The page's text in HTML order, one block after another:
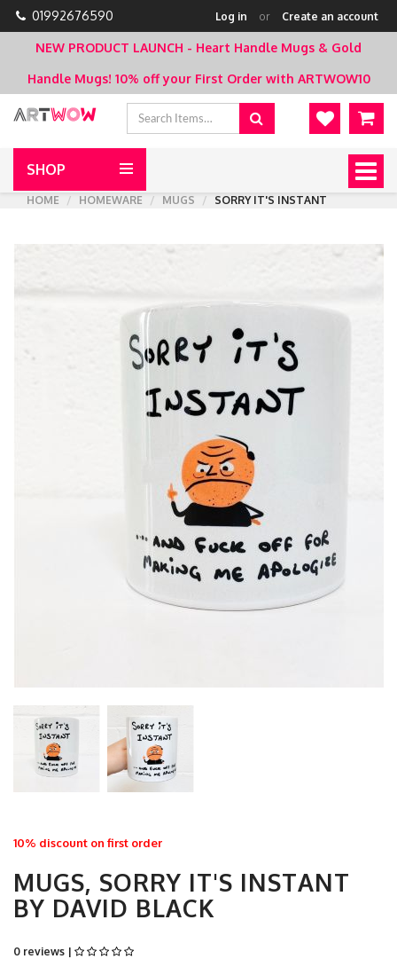
01992676590 Log in or Create an account
NEW PRODUCT LAUNCH - Heart Handle Mugs & Gold
Handle Mugs! 10% off your First Order with ARTWOW10
SHOP
HOME
HOMEWARE MUGS SORRY IT'S INSTANT
10% discount on first order
MUGS, SORRY IT'S INSTANT
BY DAVID BLACK
0 reviews |